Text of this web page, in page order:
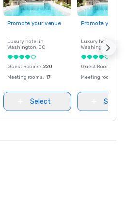
Promote your venue
Luxury hotel in
Washington, DC
Guest Rooms: 220
Meeting rooms: 17
Select
Promote your
Luxury hotel in
Washington
Guest Rooms
Meeting rooms
Select